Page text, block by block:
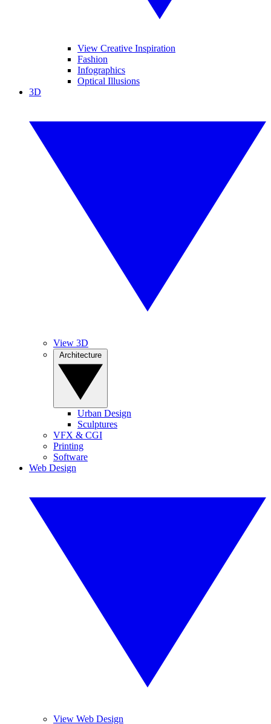
View Creative Inspiration
Fashion
Infographics
Optical Illusions
3D
View 3D
Urban Design
Sculptures
VFX & CGI
Printing
Software
Web Design
View Web Design